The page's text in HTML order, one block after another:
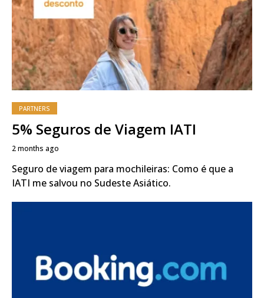
PARTNERS
5% Seguros de Viagem IATI
2 months ago
Seguro de viagem para mochileiras: Como é que a
IATI me salvou no Sudeste Asiático.